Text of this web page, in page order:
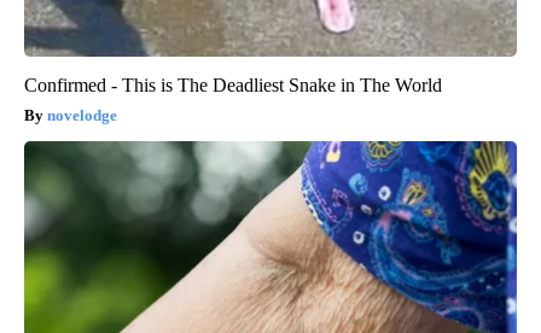
Confirmed - This is The Deadliest Snake in The World
novelodge